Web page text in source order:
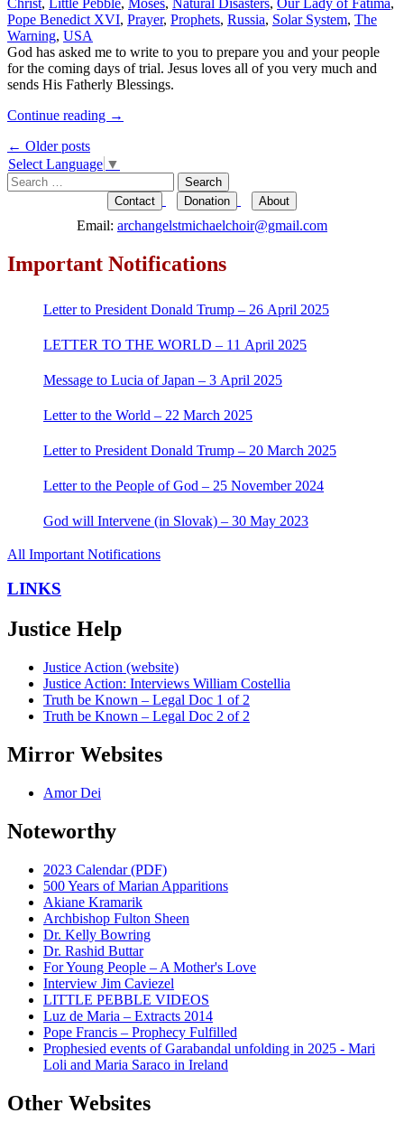
Christ, Little Pebble, Moses, Natural Disasters, Our Lady of Fatima,
Pope Benedict XVI, Prayer, Prophets, Russia, Solar System, The
Warning, USA
God has asked me to write to you to prepare you and your people
for the coming days of trial. Jesus loves all of you very much and
sends His Fatherly Blessings.
Continue reading →
Post
navigation
← Older posts
Select Language ▼
Search
for:
Contact Donation About
Email: archangelstmichaelchoir@gmail.com
Important Notifications
Letter to President Donald Trump – 26 April 2025
LETTER TO THE WORLD – 11 April 2025
Message to Lucia of Japan – 3 April 2025
Letter to the World – 22 March 2025
Letter to President Donald Trump – 20 March 2025
Letter to the People of God – 25 November 2024
God will Intervene (in Slovak) – 30 May 2023
All Important Notifications
LINKS
Justice Help
Justice Action (website)
Justice Action: Interviews William Costellia
Truth be Known – Legal Doc 1 of 2
Truth be Known – Legal Doc 2 of 2
Mirror Websites
Amor Dei
Noteworthy
2023 Calendar (PDF)
500 Years of Marian Apparitions
Akiane Kramarik
Archbishop Fulton Sheen
Dr. Kelly Bowring
Dr. Rashid Buttar
For Young People – A Mother's Love
Interview Jim Caviezel
LITTLE PEBBLE VIDEOS
Luz de Maria – Extracts 2014
Pope Francis – Prophecy Fulfilled
Prophesied events of Garabandal unfolding in 2025 - Mari
Loli and Maria Saraco in Ireland
Other Websites